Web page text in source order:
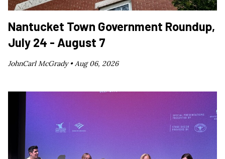
Nantucket Town Government Roundup,
July 24 - August 7
JohnCarl McGrady •Aug 06, 2026